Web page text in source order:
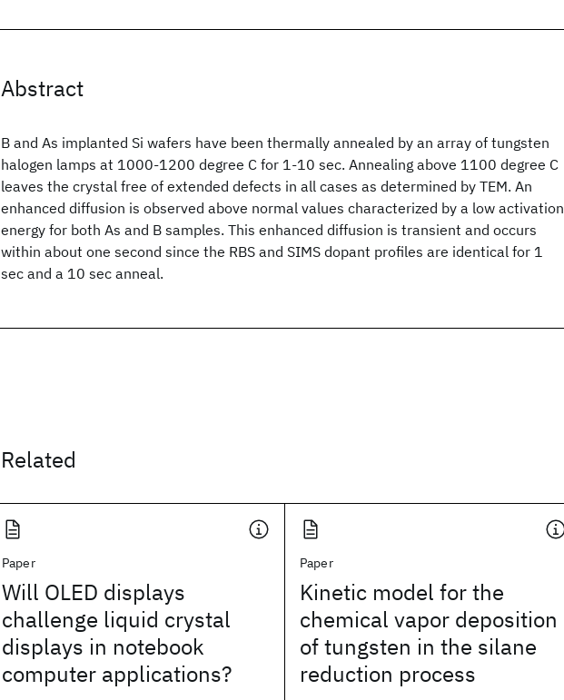
Abstract
B and As implanted Si wafers have been thermally annealed by an array of tungsten
halogen lamps at 1000-1200 degree C for 1-10 sec. Annealing above 1100 degree C
leaves the crystal free of extended defects in all cases as determined by TEM. An
enhanced diffusion is observed above normal values characterized by a low activation
energy for both As and B samples. This enhanced diffusion is transient and occurs
within about one second since the RBS and SIMS dopant profiles are identical for 1
sec and a 10 sec anneal.
Related
Paper
Will OLED displays
challenge liquid crystal
displays in notebook
computer applications?
Paper
Kinetic model for the
chemical vapor deposition
of tungsten in the silane
reduction process